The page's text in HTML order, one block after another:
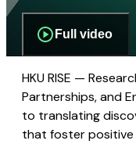
Full video
HKU RISE —
Partnerships, and
to translating
that foster